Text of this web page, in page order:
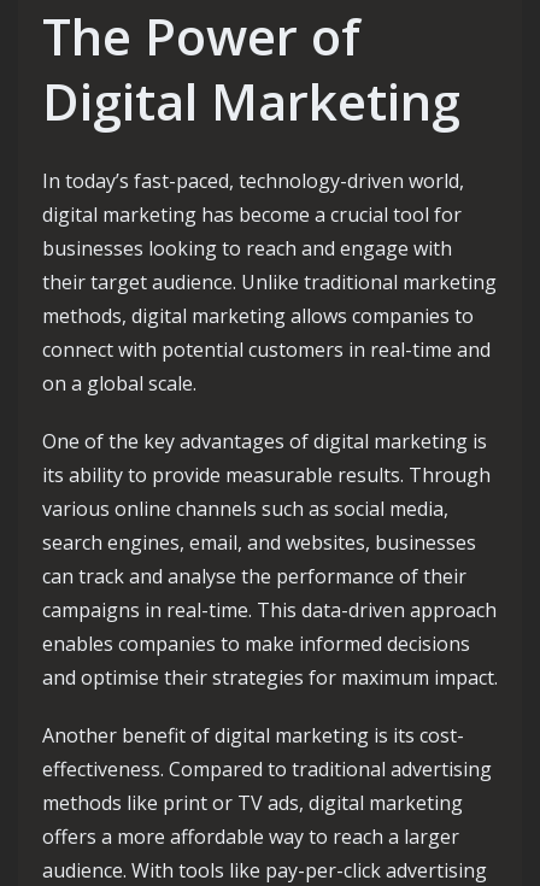
The Power of
Digital Marketing
In today’s fast-paced, technology-driven world,
digital marketing has become a crucial tool for
businesses looking to reach and engage with
their target audience. Unlike traditional marketing
methods, digital marketing allows companies to
connect with potential customers in real-time and
on a global scale.
One of the key advantages of digital marketing is
its ability to provide measurable results. Through
various online channels such as social media,
search engines, email, and websites, businesses
can track and analyse the performance of their
campaigns in real-time. This data-driven approach
enables companies to make informed decisions
and optimise their strategies for maximum impact.
Another benefit of digital marketing is its cost-
effectiveness. Compared to traditional advertising
methods like print or TV ads, digital marketing
offers a more affordable way to reach a larger
audience. With tools like pay-per-click advertising